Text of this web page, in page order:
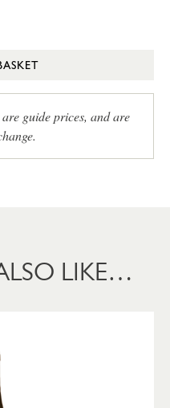
guide prices, and are
LIKE…